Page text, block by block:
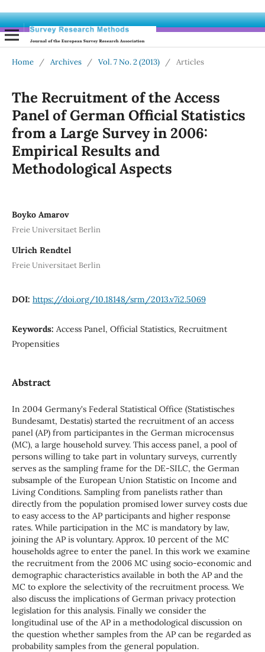
Home / Archives / Vol. 7 No. 2 (2013) / Articles
The Recruitment of the Access
Panel of German Official Statistics
from a Large Survey in 2006:
Empirical Results and
Methodological Aspects
Boyko Amarov
Freie Universitaet Berlin
Ulrich Rendtel
Freie Universitaet Berlin
DOI: https://doi.org/10.18148/srm/2013.v7i2.5069
Keywords: Access Panel, Official Statistics, Recruitment
Propensities
Abstract
In 2004 Germany's Federal Statistical Office (Statistisches
Bundesamt, Destatis) started the recruitment of an access
panel (AP) from participantes in the German microcensus
(MC), a large household survey. This access panel, a pool of
persons willing to take part in voluntary surveys, currently
serves as the sampling frame for the DE-SILC, the German
subsample of the European Union Statistic on Income and
Living Conditions. Sampling from panelists rather than
directly from the population promised lower survey costs due
to easy access to the AP participants and higher response
rates. While participation in the MC is mandatory by law,
joining the AP is voluntary. Approx. 10 percent of the MC
households agree to enter the panel. In this work we examine
the recruitment from the 2006 MC using socio-economic and
demographic characteristics available in both the AP and the
MC to explore the selectivity of the recruitment process. We
also discuss the implications of German privacy protection
legislation for this analysis. Finally we consider the
longitudinal use of the AP in a methodological discussion on
the question whether samples from the AP can be regarded as
probability samples from the general population.